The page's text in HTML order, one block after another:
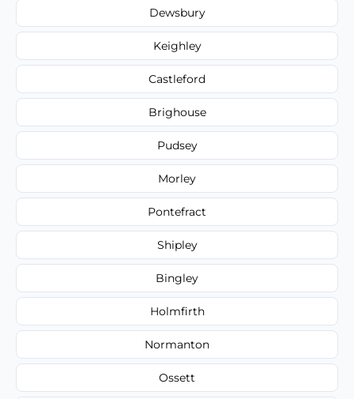
Dewsbury
Keighley
Castleford
Brighouse
Pudsey
Morley
Pontefract
Shipley
Bingley
Holmfirth
Normanton
Ossett